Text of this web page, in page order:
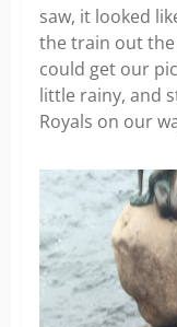
saw, it looked
the train out
could get our
little rainy, and
Royals on our